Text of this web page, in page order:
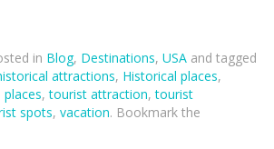
in Blog, Destinations, USA and tagged
attractions, Historical places,
,tourist attraction,tourist
spots, vacation. Bookmark the